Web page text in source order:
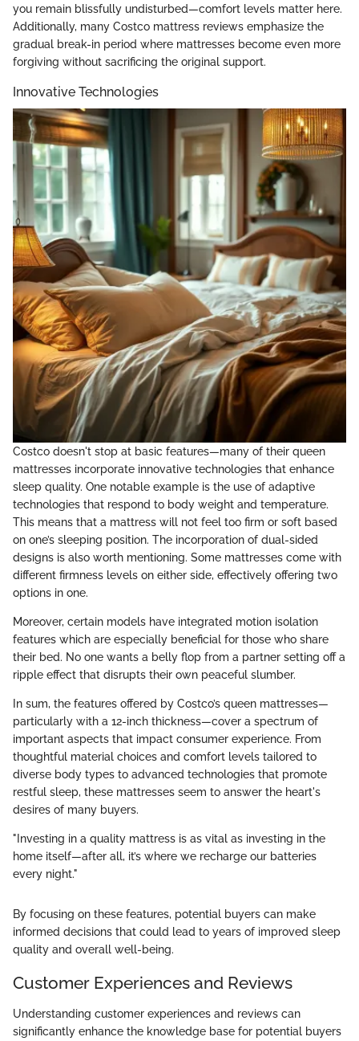
you remain blissfully undisturbed—comfort levels matter here.
Additionally, many Costco mattress reviews emphasize the
gradual break-in period where mattresses become even more
forgiving without sacrificing the original support.
Innovative Technologies
Costco doesn't stop at basic features—many of their queen
mattresses incorporate innovative technologies that enhance
sleep quality. One notable example is the use of adaptive
technologies that respond to body weight and temperature.
This means that a mattress will not feel too firm or soft based
on one’s sleeping position. The incorporation of dual-sided
designs is also worth mentioning. Some mattresses come with
different firmness levels on either side, effectively offering two
options in one.
Moreover, certain models have integrated motion isolation
features which are especially beneficial for those who share
their bed. No one wants a belly flop from a partner setting off a
ripple effect that disrupts their own peaceful slumber.
In sum, the features offered by Costco’s queen mattresses—
particularly with a 12-inch thickness—cover a spectrum of
important aspects that impact consumer experience. From
thoughtful material choices and comfort levels tailored to
diverse body types to advanced technologies that promote
restful sleep, these mattresses seem to answer the heart's
desires of many buyers.
"Investing in a quality mattress is as vital as investing in the
home itself—after all, it’s where we recharge our batteries
every night."
By focusing on these features, potential buyers can make
informed decisions that could lead to years of improved sleep
quality and overall well-being.
Customer Experiences and Reviews
Understanding customer experiences and reviews can
significantly enhance the knowledge base for potential buyers